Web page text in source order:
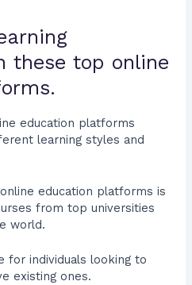
these top online
education platforms
learning styles and
education platforms is
from top universities
world.
for individuals looking to
existing ones.